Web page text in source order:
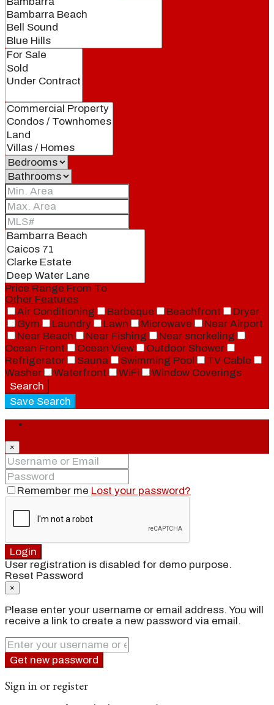
Price Range From To
Other Features
Air Conditioning
Barbeque Beachfront
Dryer
Gym
Laundry Lawn Microwave
Near Airport
Near Beach
Near Fishing
Near snorkeling
Ocean Front
Ocean View
Outdoor Shower
Refrigerator
Sauna Swimming Pool
TV Cable
Washer
Waterfront WiFi
Window Coverings
Search
Save Search
×
Remember me Lost your password?
Login
User registration is disabled for demo purpose.
Reset Password
×
Please enter your username or email address. You will
receive a link to create a new password via email.
Get new password
Sign in or register